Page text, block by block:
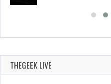
THEGEEK LIVE